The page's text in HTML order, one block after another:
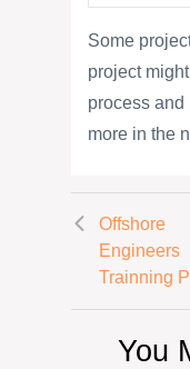
Some
project
process
more in the
Offshore
Engineers
Trainning
You